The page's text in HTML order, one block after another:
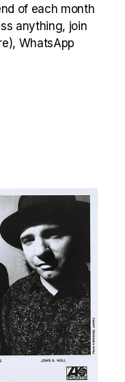
of each month
anything, join
WhatsApp